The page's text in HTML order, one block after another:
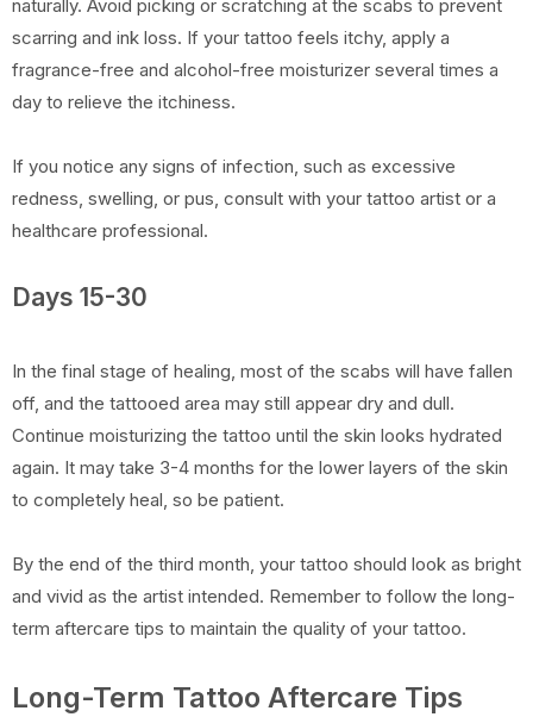
naturally. Avoid picking or scratching at the scabs to prevent
scarring and ink loss. If your tattoo feels itchy, apply a
fragrance-free and alcohol-free moisturizer several times a
day to relieve the itchiness.
If you notice any signs of infection, such as excessive
redness, swelling, or pus, consult with your tattoo artist or a
healthcare professional.
Days 15-30
In the final stage of healing, most of the scabs will have fallen
off, and the tattooed area may still appear dry and dull.
Continue moisturizing the tattoo until the skin looks hydrated
again. It may take 3-4 months for the lower layers of the skin
to completely heal, so be patient.
By the end of the third month, your tattoo should look as bright
and vivid as the artist intended. Remember to follow the long-
term aftercare tips to maintain the quality of your tattoo.
Long-Term Tattoo Aftercare Tips